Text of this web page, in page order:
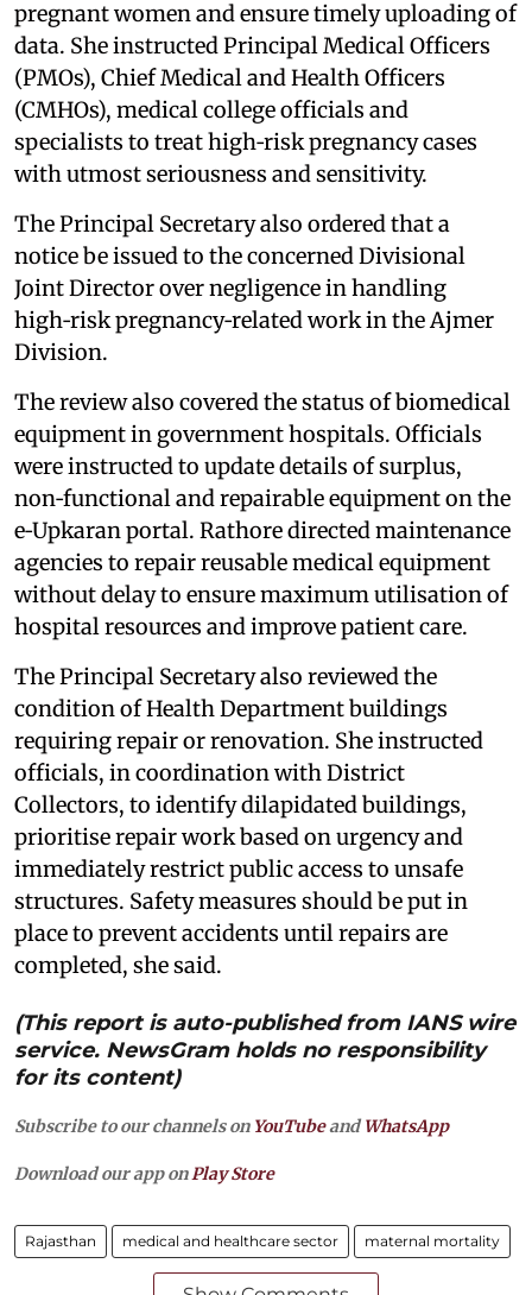
pregnant women and ensure timely uploading of
data. She instructed Principal Medical Officers
(PMOs), Chief Medical and Health Officers
(CMHOs), medical college officials and
specialists to treat high‑risk pregnancy cases
with utmost seriousness and sensitivity.
The Principal Secretary also ordered that a
notice be issued to the concerned Divisional
Joint Director over negligence in handling
high‑risk pregnancy‑related work in the Ajmer
Division.
The review also covered the status of biomedical
equipment in government hospitals. Officials
were instructed to update details of surplus,
non‑functional and repairable equipment on the
e‑Upkaran portal. Rathore directed maintenance
agencies to repair reusable medical equipment
without delay to ensure maximum utilisation of
hospital resources and improve patient care.
The Principal Secretary also reviewed the
condition of Health Department buildings
requiring repair or renovation. She instructed
officials, in coordination with District
Collectors, to identify dilapidated buildings,
prioritise repair work based on urgency and
immediately restrict public access to unsafe
structures. Safety measures should be put in
place to prevent accidents until repairs are
completed, she said.
(This report is auto-published from IANS wire
service. NewsGram holds no responsibility
for its content)
Subscribe to our channels on YouTubeandWhatsApp
Download our app onPlay Store
Rajasthan medical and healthcare sector maternal mortality